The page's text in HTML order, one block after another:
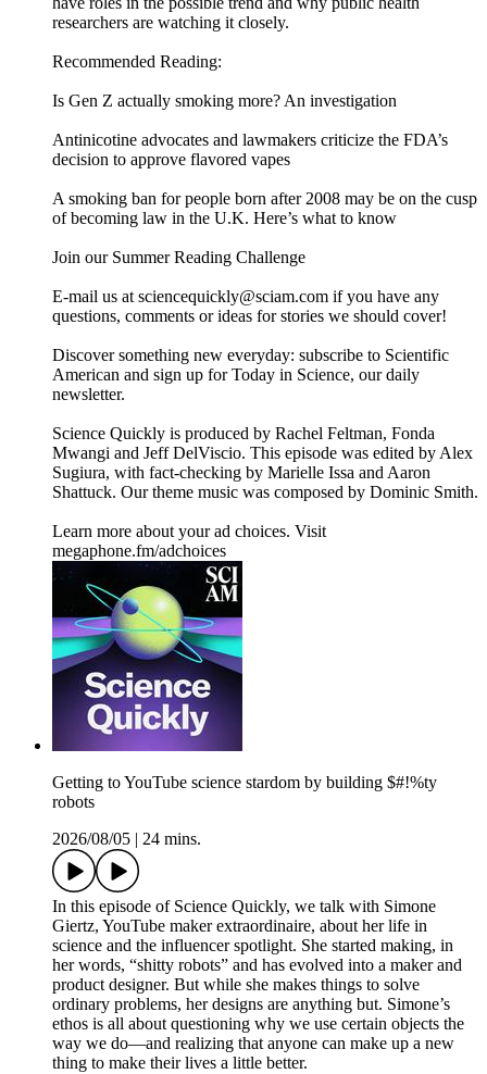
researchers are watching it closely.
Recommended Reading:
Is Gen Z actually smoking more? An investigation
Antinicotine advocates and lawmakers criticize the FDA’s
decision to approve flavored vapes
A smoking ban for people born after 2008 may be on the cusp
of becoming law in the U.K. Here’s what to know
Join our Summer Reading Challenge
E-mail us at sciencequickly@sciam.com if you have any
questions, comments or ideas for stories we should cover!
Discover something new everyday: subscribe to Scientific
American and sign up for Today in Science, our daily
newsletter.
Science Quickly is produced by Rachel Feltman, Fonda
Mwangi and Jeff DelViscio. This episode was edited by Alex
Sugiura, with fact-checking by Marielle Issa and Aaron
Shattuck. Our theme music was composed by Dominic Smith.
Learn more about your ad choices. Visit
megaphone.fm/adchoices
Getting to YouTube science stardom by building $#!%ty
robots
2026/08/05
24 mins.
In this episode of Science Quickly, we talk with Simone
Giertz, YouTube maker extraordinaire, about her life in
science and the influencer spotlight. She started making, in
her words, “shitty robots” and has evolved into a maker and
product designer. But while she makes things to solve
ordinary problems, her designs are anything but. Simone’s
ethos is all about questioning why we use certain objects the
way we do—and realizing that anyone can make up a new
thing to make their lives a little better.